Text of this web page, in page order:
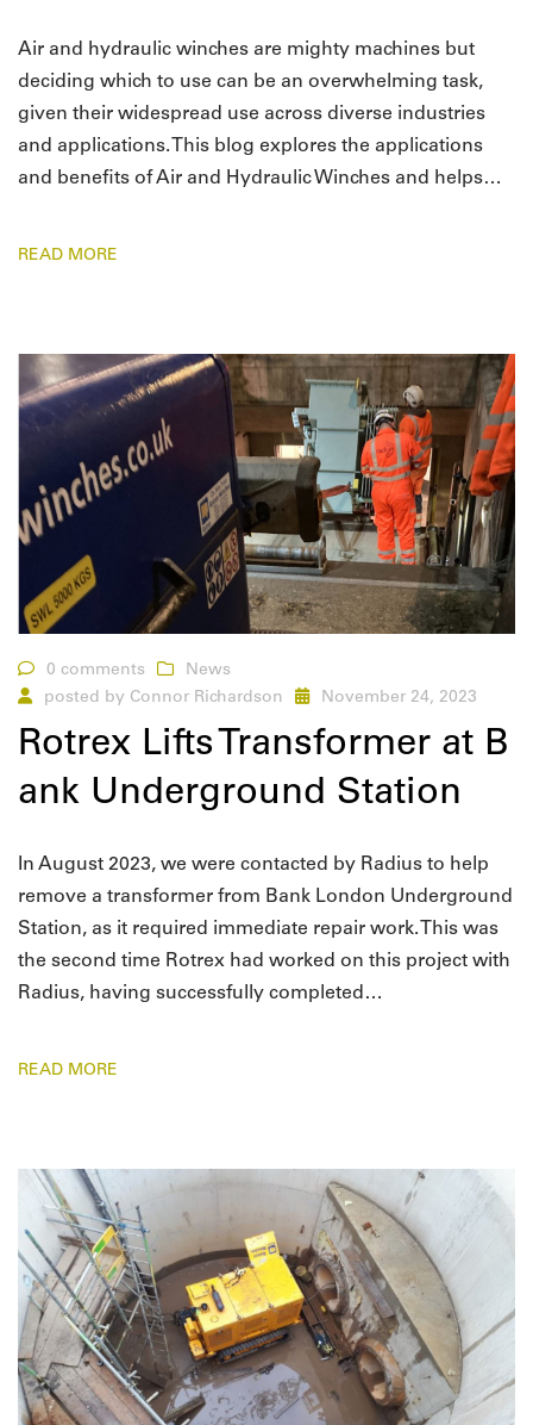
Air and hydraulic winches are mighty machines but
deciding which to use can be an overwhelming task,
given their widespread use across diverse industries
and applications. This blog explores the applications
and benefits of Air and Hydraulic Winches and helps…
READ MORE
0 comments
News
posted by Connor Richardson November 24, 2023
Rotrex Lifts Transformer at B
ank Underground Station
In August 2023, we were contacted by Radius to help
remove a transformer from Bank London Underground
Station, as it required immediate repair work. This was
the second time Rotrex had worked on this project with
Radius, having successfully completed…
READ MORE